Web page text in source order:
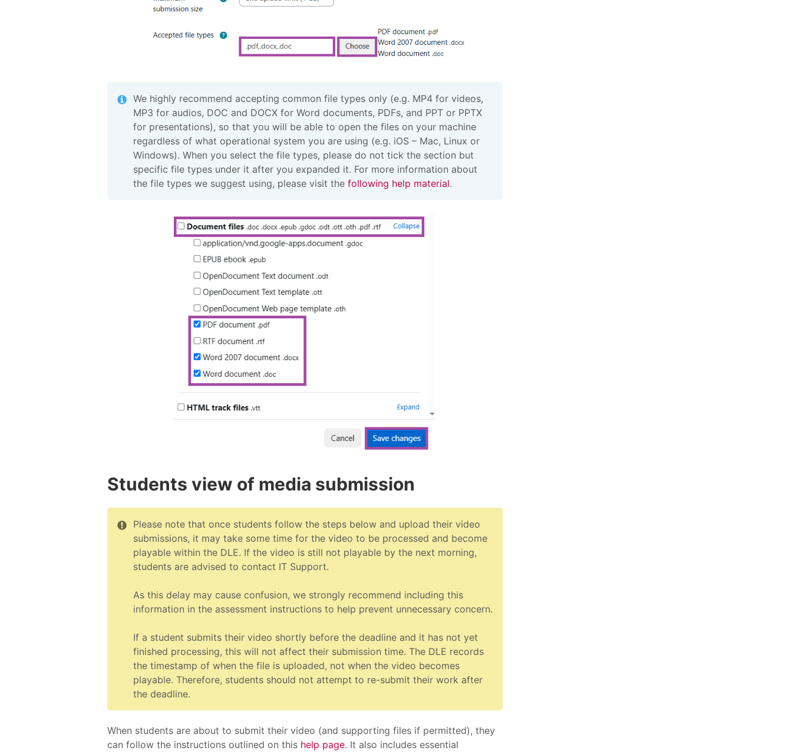
We highly recommend accepting common file types only (e.g. MP4 for videos,
MP3 for audios, DOC and DOCX for Word documents, PDFs, and PPT or PPTX
for presentations), so that you will be able to open the files on your machine
regardless of what operational system you are using (e.g. iOS – Mac, Linux or
Windows). When you select the file types, please do not tick the section but
specific file types under it after you expanded it. For more information about
the file types we suggest using, please visit the following help material.
Students view of media submission
Please note that once students follow the steps below and upload their video
submissions, it may take some time for the video to be processed and become
playable within the DLE. If the video is still not playable by the next morning,
students are advised to contact IT Support.
As this delay may cause confusion, we strongly recommend including this
information in the assessment instructions to help prevent unnecessary concern.
If a student submits their video shortly before the deadline and it has not yet
finished processing, this will not affect their submission time. The DLE records
the timestamp of when the file is uploaded, not when the video becomes
playable. Therefore, students should not attempt to re-submit their work after
the deadline.
When students are about to submit their video (and supporting files if permitted), they
can follow the instructions outlined on this help page. It also includes essential